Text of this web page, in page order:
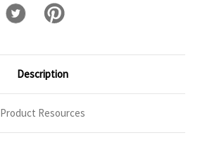
Description
Product Resources